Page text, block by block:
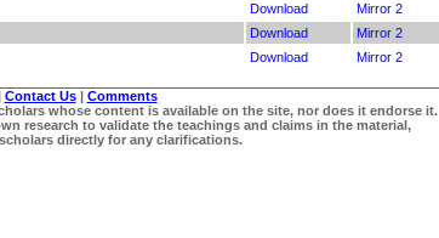
Download Mirror 2
Download Mirror 2
Download Mirror 2
Contact Us| Comments
whose content is available on the site, nor does it endorse it.
research to validate the teachings and claims in the material,
directly for any clarifications.